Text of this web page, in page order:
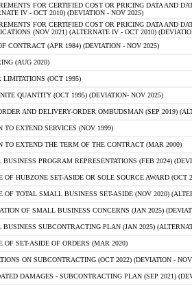
FOR CERTIFIED COST OR PRICING DATA AND
IV - OCT 2010) (DEVIATION - NOV 2025)
FOR CERTIFIED COST OR PRICING DATA AND
(NOV 2021) (ALTERNATE IV - OCT 2010)
CONTRACT (APR 1984) (DEVIATION - NOV 2025)
(AUG 2020)
LIMITATIONS (OCT 1995)
QUANTITY (OCT 1995) (DEVIATION- NOV 2025)
AND DELIVERY-ORDER OMBUDSMAN (SEP 2019)
TO EXTEND SERVICES (NOV 1999)
TO EXTEND THE TERM OF THE CONTRACT (MAR 2000)
PROGRAM REPRESENTATIONS (FEB 2024)
OF HUBZONE SET-ASIDE OR SOLE SOURCE AWARD (OCT
OF TOTAL SMALL BUSINESS SET-ASIDE (NOV 2020)
OF SMALL BUSINESS CONCERNS (JAN 2025)
BUSINESS SUBCONTRACTING PLAN (JAN 2025)
OF SET-ASIDE OF ORDERS (MAR 2020)
ON SUBCONTRACTING (OCT 2022) (DEVIATION -
DAMAGES - SUBCONTRACTING PLAN (SEP 2021)